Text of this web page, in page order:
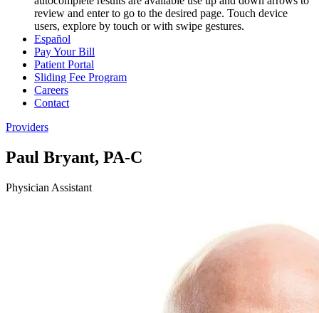
review and enter to go to the desired page. Touch device
users, explore by touch or with swipe gestures.
Español
Pay Your Bill
Patient Portal
Sliding Fee Program
Careers
Contact
Providers
Paul Bryant, PA-C
Physician Assistant